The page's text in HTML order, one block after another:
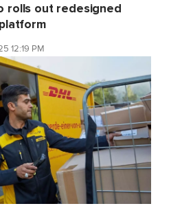
rolls out redesigned
12:19 PM